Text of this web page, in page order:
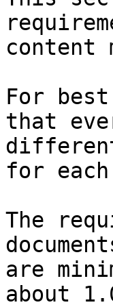
content
For
that
for
The
are
about